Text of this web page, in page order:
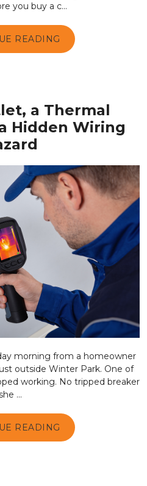
you buy a c...
READING
a Thermal
Hidden Wiring
morning from a homeowner
outside Winter Park. One of
working. No tripped breaker
...
READING